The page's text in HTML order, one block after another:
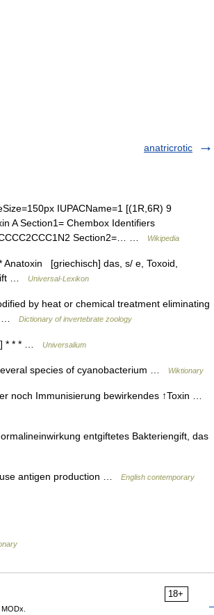
anatricrotic
IUPACName=1 [(1R,6R) 9
A Section1= Chembox Identifiers
Section2=… …
Wikipedia
[griechisch] das, s/ e, Toxoid,
…
Universal-Lexikon
by heat or chemical treatment eliminating
…
Dictionary of invertebrate zoology
* * * … Universalium
species of cyanobacterium … Wiktionary
noch Immunisierung bewirkendes ↑Toxin …
entgiftetes Bakteriengift, das
antigen production …
English contemporary
18+